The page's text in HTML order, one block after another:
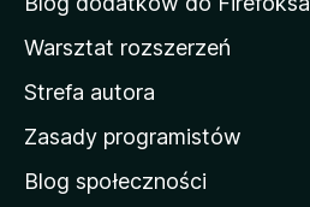
m
o
w
M
Warsztat rozszerzeń
Strefa autora
Zasady programistów
Blog społeczności